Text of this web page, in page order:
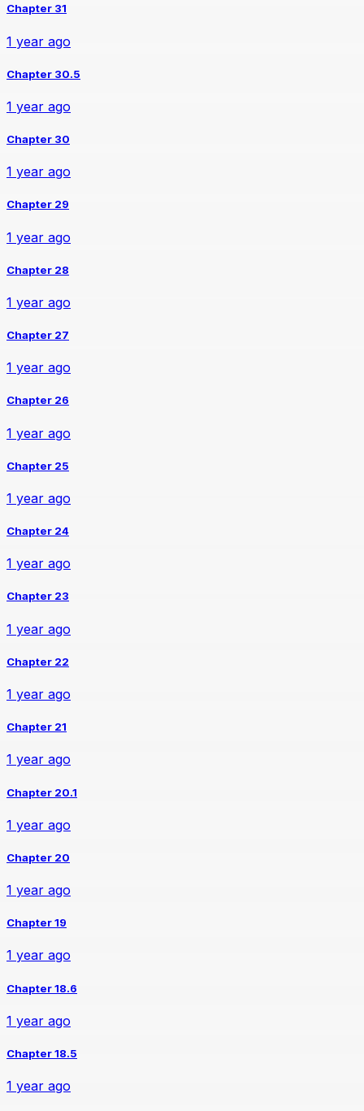
Chapter 31
1 year ago
Chapter 30.5
1 year ago
Chapter 30
1 year ago
Chapter 29
1 year ago
Chapter 28
1 year ago
Chapter 27
1 year ago
Chapter 26
1 year ago
Chapter 25
1 year ago
Chapter 24
1 year ago
Chapter 23
1 year ago
Chapter 22
1 year ago
Chapter 21
1 year ago
Chapter 20.1
1 year ago
Chapter 20
1 year ago
Chapter 19
1 year ago
Chapter 18.6
1 year ago
Chapter 18.5
1 year ago